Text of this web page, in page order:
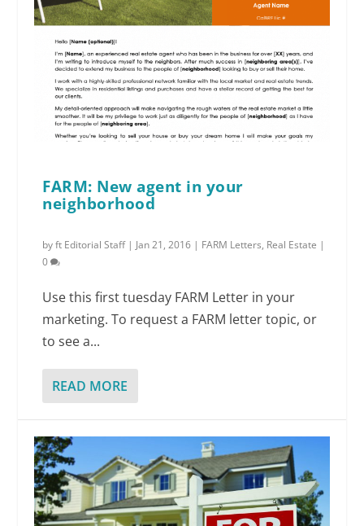
FARM: New agent in your
neighborhood
byft Editorial Staff| Jan 21, 2016 | FARM Letters, Real Estate |
0
Use this first tuesday FARM Letter in your
marketing. To request a FARM letter topic, or
to see a...
READ MORE